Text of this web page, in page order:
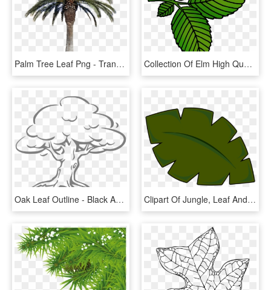
Palm Tree Leaf Png - Transparent Background Real Palm Tree Png, Png Download Collection Of Elm High Quality Free Ⓒ - Elm Tree Leaf Cartoon, HD Png Download
Oak Leaf Outline - Black And White Clip Art Trees, HD Png Download Clipart Of Jungle, Leaf And Scenic - Cartoon Palm Tree Leaf, HD Png Download